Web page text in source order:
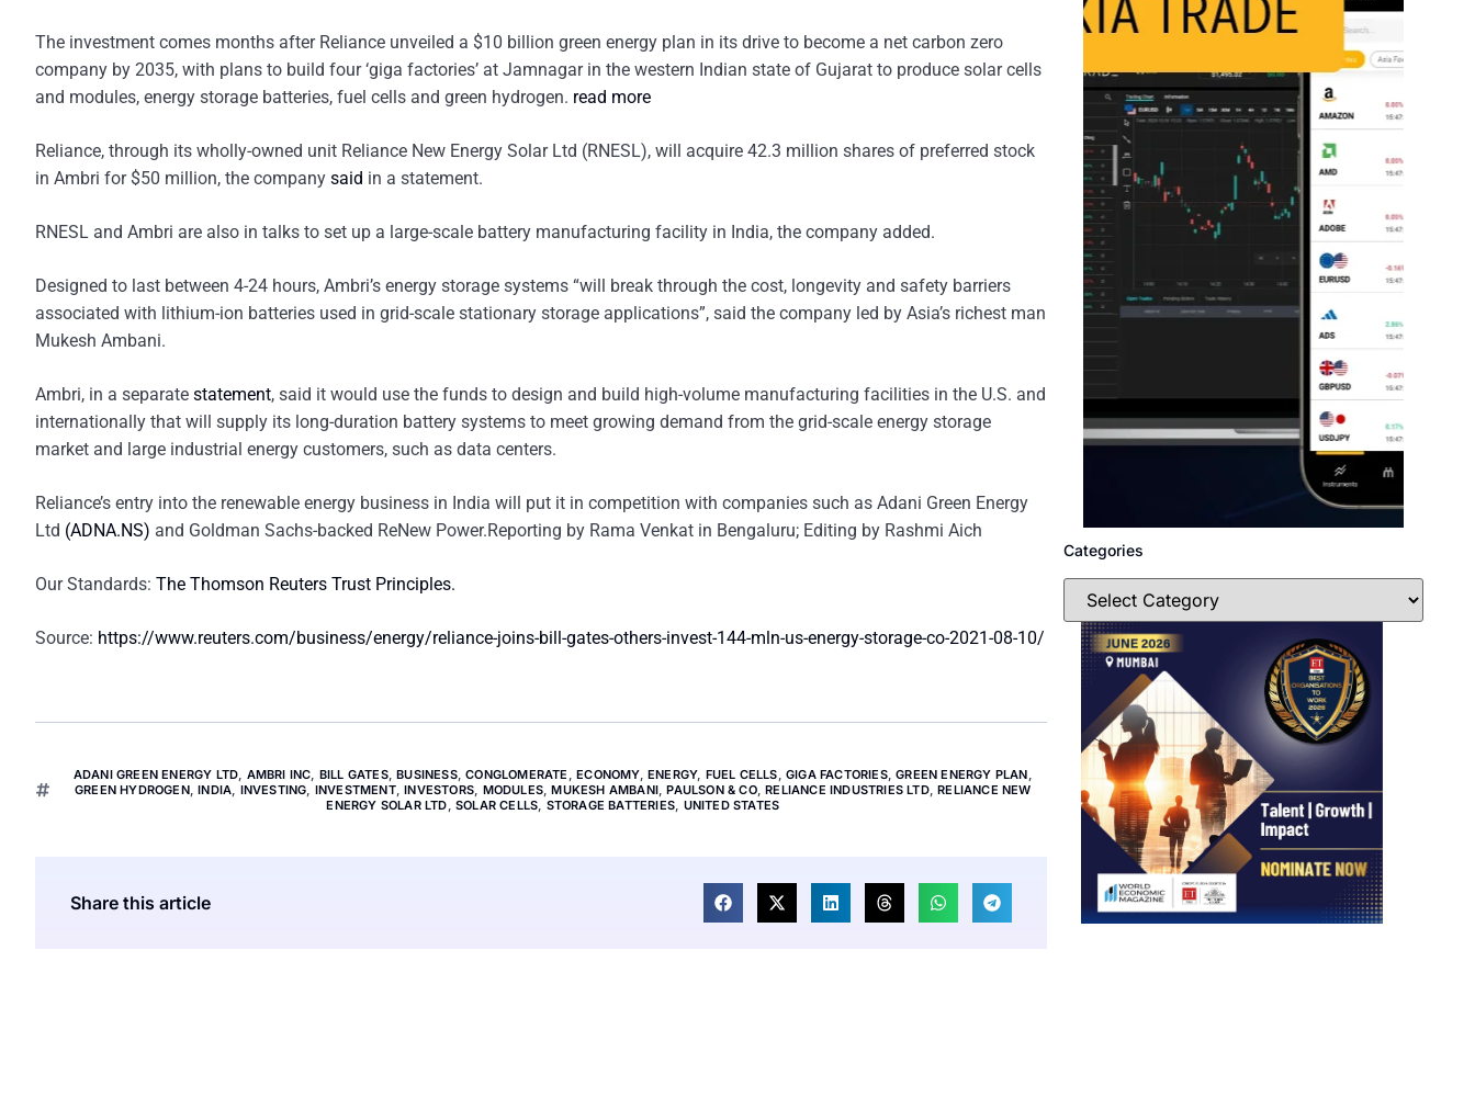
The investment comes months after Reliance unveiled a $10 billion green energy plan in its drive to become a net carbon zero
company by 2035, with plans to build four ‘giga factories’ at Jamnagar in the western Indian state of Gujarat to produce solar cells
and modules, energy storage batteries, fuel cells and green hydrogen. read more
Reliance, through its wholly-owned unit Reliance New Energy Solar Ltd (RNESL), will acquire 42.3 million shares of preferred stock
in Ambri for $50 million, the company said in a statement.
RNESL and Ambri are also in talks to set up a large-scale battery manufacturing facility in India, the company added.
Designed to last between 4-24 hours, Ambri’s energy storage systems “will break through the cost, longevity and safety barriers
associated with lithium-ion batteries used in grid-scale stationary storage applications”, said the company led by Asia’s richest man
Mukesh Ambani.
Ambri, in a separate statement, said it would use the funds to design and build high-volume manufacturing facilities in the U.S. and
internationally that will supply its long-duration battery systems to meet growing demand from the grid-scale energy storage
market and large industrial energy customers, such as data centers.
Reliance’s entry into the renewable energy business in India will put it in competition with companies such as Adani Green Energy
Ltd (ADNA.NS) and Goldman Sachs-backed ReNew Power.Reporting by Rama Venkat in Bengaluru; Editing by Rashmi Aich
Our Standards: The Thomson Reuters Trust Principles.
Source: https://www.reuters.com/business/energy/reliance-joins-bill-gates-others-invest-144-mln-us-energy-storage-co-2021-08-10/
ADANI GREEN ENERGY LTD, AMBRI INC, BILL GATES,BUSINESS,CONGLOMERATE ,ECONOMY, ENERGY, FUEL CELLS, GIGA FACTORIES,GREEN ENERGY PLAN,
GREEN HYDROGEN,INDIA, INVESTING, INVESTMENT,INVESTORS, MODULES,MUKESH AMBANI,PAULSON & CO,RELIANCE INDUSTRIES LTD,RELIANCE NEW
ENERGY SOLAR LTD,SOLAR CELLS, STORAGE BATTERIES, UNITED STATES
Share this article
Categories